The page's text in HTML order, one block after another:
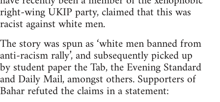
right-wing UKIP party, claimed that this was
racist against white men.
The story was spun as ‘white men banned from
anti-racism rally’, and subsequently picked up
by student paper the Tab, the Evening Standard
and Daily Mail, amongst others. Supporters of
Bahar refuted the claims in a statement: